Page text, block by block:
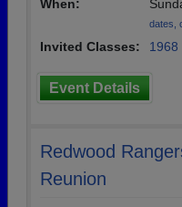
When:
dates,
Invited Classes: 1968
Event Details
Redwood
Reunion